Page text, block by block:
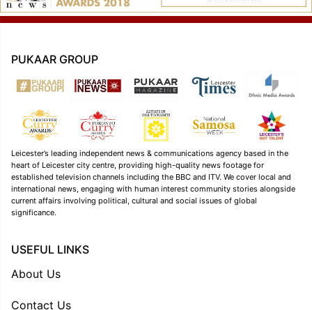
PUKAAR GROUP
Leicester’s leading independent news & communications agency based in the
heart of Leicester city centre, providing high-quality news footage for
established television channels including the BBC and ITV. We cover local and
international news, engaging with human interest community stories alongside
current affairs involving political, cultural and social issues of global
significance.
USEFUL LINKS
About Us
Contact Us